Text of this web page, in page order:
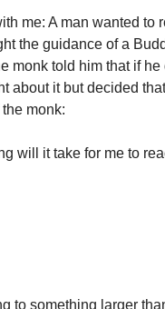
me: A man wanted to
the guidance of a
monk told him that if he
about it but decided
monk:
will it take for me to
to something larger